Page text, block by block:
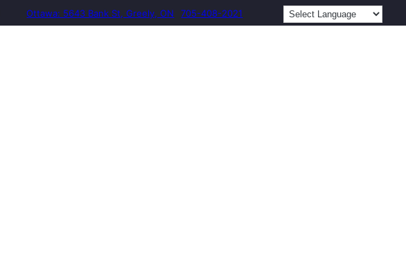
Ottawa: 5643 Bank St, Greely, ON 705-408-2021